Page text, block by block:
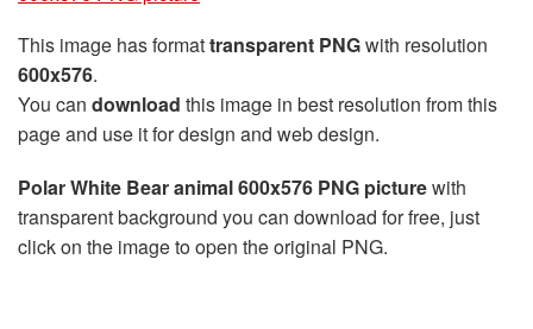
This image has formattransparent PNGwith resolution
600x576.
You can download this image in best resolution from this
page and use it for design and web design.
Polar White Bear animal 600x576 PNG picturewith
transparent background you can download for free, just
click on the image to open the original PNG.